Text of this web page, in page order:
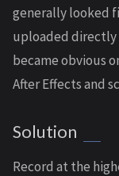
generally looked
uploaded directly
became obvious
After Effects and
Solution
Record at the